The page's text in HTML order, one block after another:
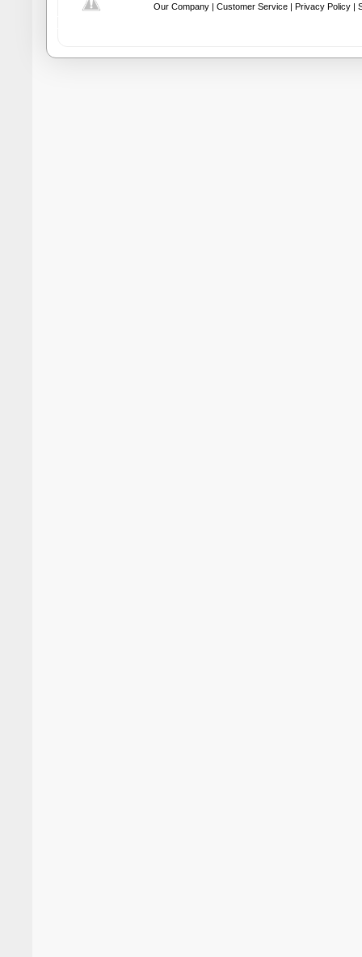
Our Company | Customer Service | Privacy Policy |